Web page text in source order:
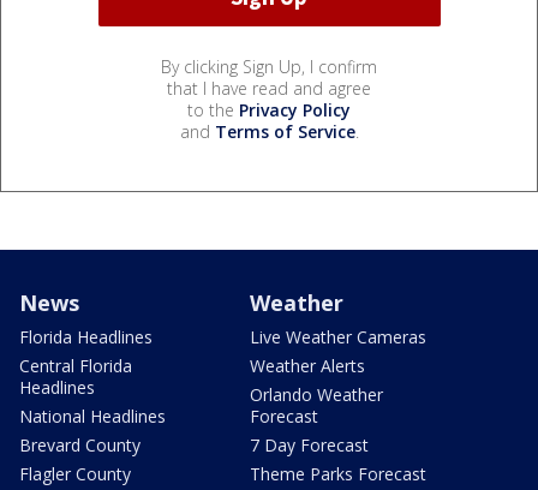
By clicking Sign Up, I confirm
that I have read and agree
to the Privacy Policy
and Terms of Service.
News
Florida Headlines
Central Florida
Headlines
National Headlines
Brevard County
Flagler County
Weather
Live Weather Cameras
Weather Alerts
Orlando Weather
Forecast
7 Day Forecast
Theme Parks Forecast